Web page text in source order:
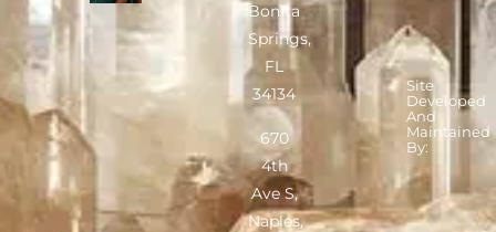
Bonita
Springs,
FL
34134
670
4th
Ave S,
Naples,
Site
Developed
And
Maintained
By: